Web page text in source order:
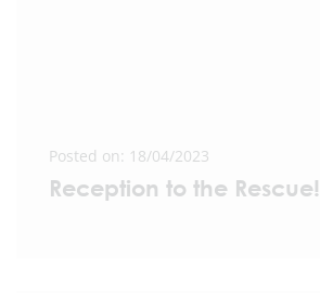
Posted on: 18/04/2023
Reception to the Rescue!